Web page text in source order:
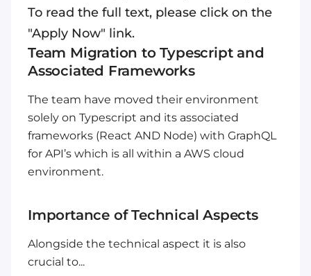
To read the full text, please click on the
"Apply Now" link.
Team Migration to Typescript and
Associated Frameworks
The team have moved their environment
solely on Typescript and its associated
frameworks (React AND Node) with GraphQL
for API’s which is all within a AWS cloud
environment.
Importance of Technical Aspects
Alongside the technical aspect it is also
crucial to...